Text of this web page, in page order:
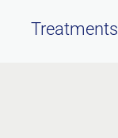
Treatments